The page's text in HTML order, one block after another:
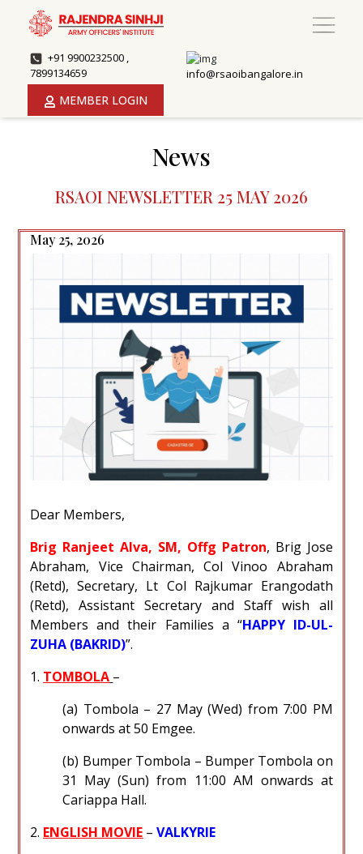
+91 9900232500 ,
7899134659
info@rsaoibangalore.in
MEMBER LOGIN
News
RSAOI NEWSLETTER 25 MAY 2026
May 25, 2026
Dear Members,
Brig Ranjeet Alva, SM, Offg Patron, Brig Jose
Abraham, Vice Chairman, Col Vinoo Abraham
(Retd), Secretary, Lt Col Rajkumar Erangodath
(Retd), Assistant Secretary and Staff wish all
Members and their Families a “HAPPY ID-UL-
ZUHA (BAKRID)”.
1. TOMBOLA –
(a) Tombola – 27 May (Wed) from 7:00 PM
onwards at 50 Emgee.
(b) Bumper Tombola – Bumper Tombola on
31 May (Sun) from 11:00 AM onwards at
Cariappa Hall.
2. ENGLISH MOVIE –VALKYRIE